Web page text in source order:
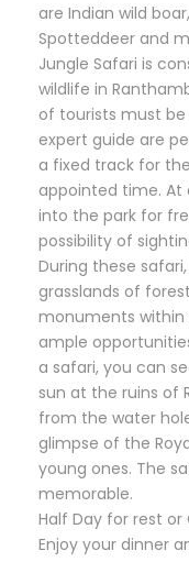
are Indian wild
Spotteddeer and
Jungle Safari is
wildlife in
of tourists must
expert guide are
a fixed track for
appointed time. At
into the park for
possibility of
During these
grasslands of
monuments within
ample
a safari, you can
sun at the ruins of
from the water
glimpse of the
young ones. The
memorable.
Half Day for rest
Enjoy your dinner